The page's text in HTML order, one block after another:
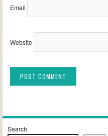
Email
Website
Search